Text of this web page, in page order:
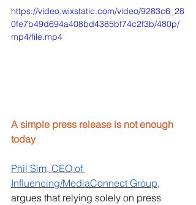
https://video.wixstatic.com/video/9283c6_28
0fe7b49d694a408bd4385bf74c2f3b/480p/
mp4/file.mp4
A simple press release is not enough
today
Phil Sim, CEO of
Influencing/MediaConnect Group,
argues that relying solely on press